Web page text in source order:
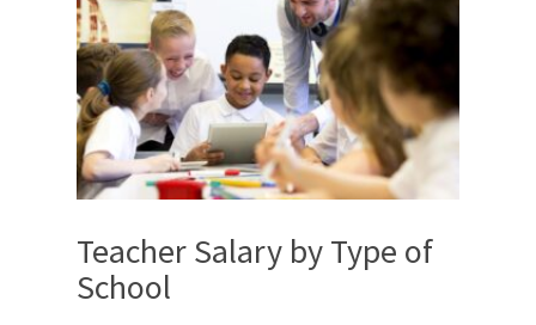
Teacher Salary by Type of
School